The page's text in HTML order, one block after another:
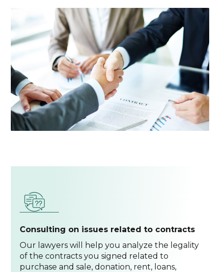
Consulting on issues related to contracts
Our lawyers will help you analyze the legality
of the contracts you signed related to
purchase and sale, donation, rent, loans,